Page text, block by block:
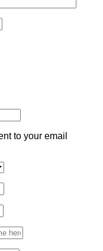
to your email